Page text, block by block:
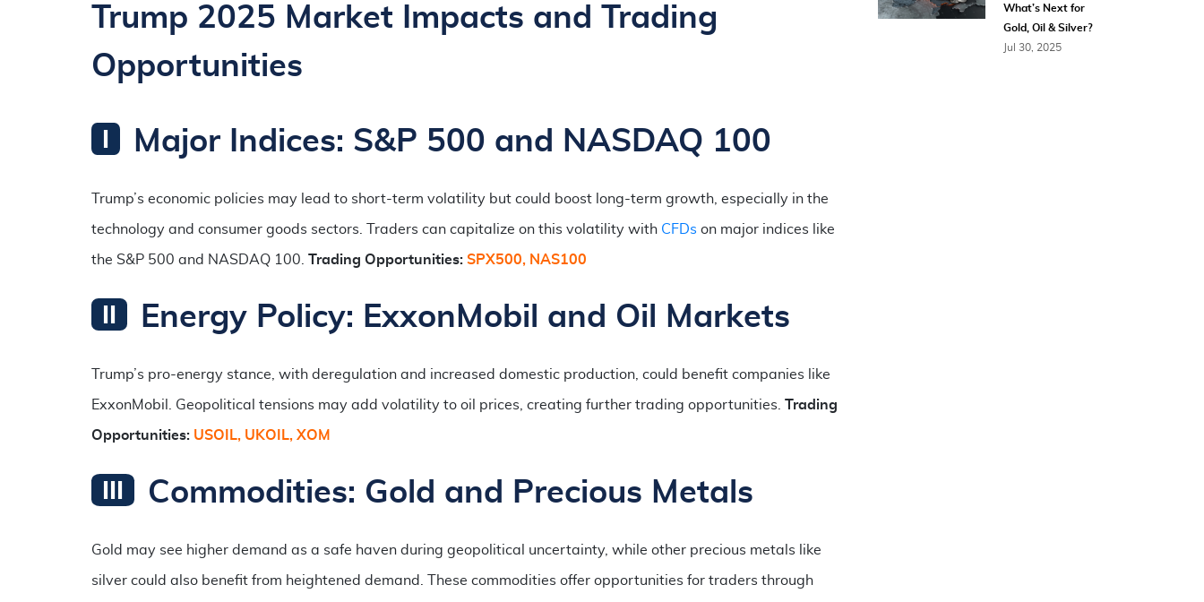
Trump 2025 Market Impacts and Trading
Opportunities
Major Indices: S&P 500 and NASDAQ 100
Trump’s economic policies may lead to short-term volatility but could boost long-term growth, especially in the
technology and consumer goods sectors. Traders can capitalize on this volatility with CFDs on major indices like
the S&P 500 and NASDAQ 100. Trading Opportunities: SPX500, NAS100
Energy Policy: ExxonMobil and Oil Markets
Trump’s pro-energy stance, with deregulation and increased domestic production, could benefit companies like
ExxonMobil. Geopolitical tensions may add volatility to oil prices, creating further trading opportunities. Trading
Opportunities: USOIL, UKOIL, XOM
Commodities: Gold and Precious Metals
Gold may see higher demand as a safe haven during geopolitical uncertainty, while other precious metals like
silver could also benefit from heightened demand. These commodities offer opportunities for traders through
What’s Next for
Gold, Oil & Silver?
Jul 30, 2025